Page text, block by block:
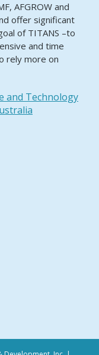
AFGROW and
offer significant
of TITANS –to
and time
rely more on
and Technology